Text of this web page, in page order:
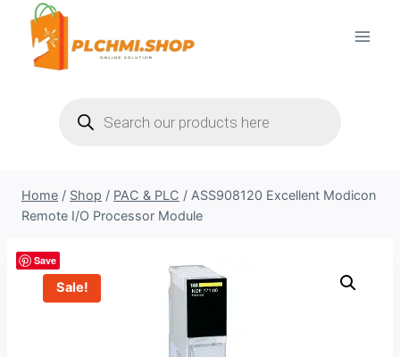
content
search
Home / Shop / PAC & PLC / ASS908120 Excellent Modicon
Remote I/O Processor Module
Sale!
Save